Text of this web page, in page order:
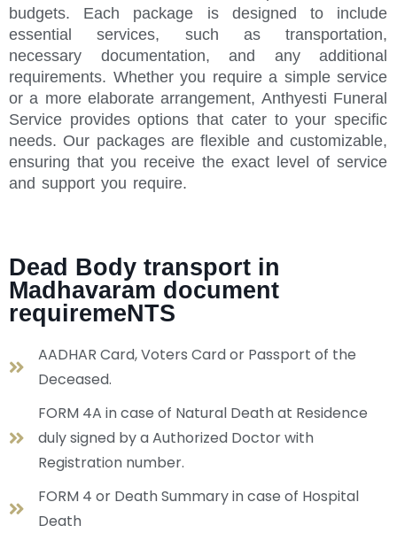
budgets. Each package is designed to include
essential services, such as transportation,
necessary documentation, and any additional
requirements. Whether you require a simple service
or a more elaborate arrangement, Anthyesti Funeral
Service provides options that cater to your specific
needs. Our packages are flexible and customizable,
ensuring that you receive the exact level of service
and support you require.
Dead Body transport in
Madhavaram document
requiremeNTS
AADHAR Card, Voters Card or Passport of the
Deceased.
FORM 4A in case of Natural Death at Residence
duly signed by a Authorized Doctor with
Registration number.
FORM 4 or Death Summary in case of Hospital
Death